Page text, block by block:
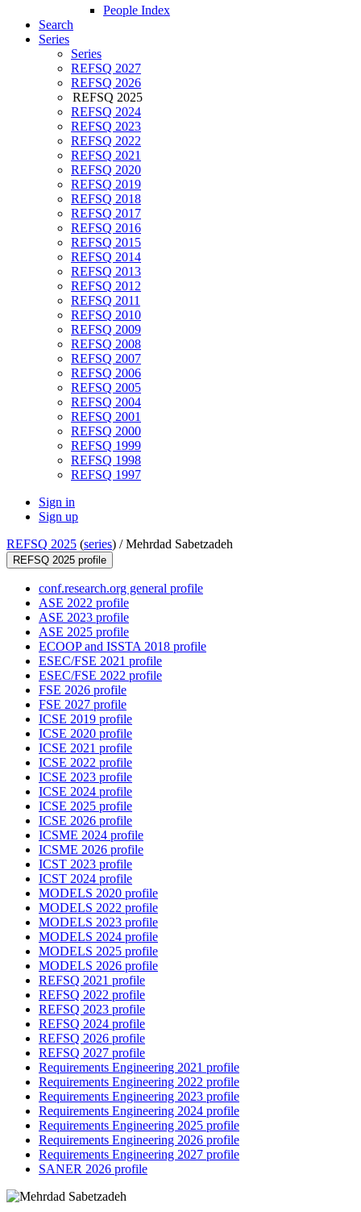
People Index
Search
Series
Series
REFSQ 2027
REFSQ 2026
REFSQ 2025
REFSQ 2024
REFSQ 2023
REFSQ 2022
REFSQ 2021
REFSQ 2020
REFSQ 2019
REFSQ 2018
REFSQ 2017
REFSQ 2016
REFSQ 2015
REFSQ 2014
REFSQ 2013
REFSQ 2012
REFSQ 2011
REFSQ 2010
REFSQ 2009
REFSQ 2008
REFSQ 2007
REFSQ 2006
REFSQ 2005
REFSQ 2004
REFSQ 2001
REFSQ 2000
REFSQ 1999
REFSQ 1998
REFSQ 1997
Sign in
Sign up
REFSQ 2025 (series) /Mehrdad Sabetzadeh
REFSQ 2025 profile
conf.research.org general profile
ASE 2022 profile
ASE 2023 profile
ASE 2025 profile
ECOOP and ISSTA 2018 profile
ESEC/FSE 2021 profile
ESEC/FSE 2022 profile
FSE 2026 profile
FSE 2027 profile
ICSE 2019 profile
ICSE 2020 profile
ICSE 2021 profile
ICSE 2022 profile
ICSE 2023 profile
ICSE 2024 profile
ICSE 2025 profile
ICSE 2026 profile
ICSME 2024 profile
ICSME 2026 profile
ICST 2023 profile
ICST 2024 profile
MODELS 2020 profile
MODELS 2022 profile
MODELS 2023 profile
MODELS 2024 profile
MODELS 2025 profile
MODELS 2026 profile
REFSQ 2021 profile
REFSQ 2022 profile
REFSQ 2023 profile
REFSQ 2024 profile
REFSQ 2026 profile
REFSQ 2027 profile
Requirements Engineering 2021 profile
Requirements Engineering 2022 profile
Requirements Engineering 2023 profile
Requirements Engineering 2024 profile
Requirements Engineering 2025 profile
Requirements Engineering 2026 profile
Requirements Engineering 2027 profile
SANER 2026 profile